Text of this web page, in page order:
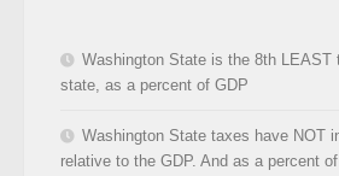
Washington State is the 8th LEAST
state, as a percent of GDP
Washington State taxes have NOT
relative to the GDP. And as a percent of